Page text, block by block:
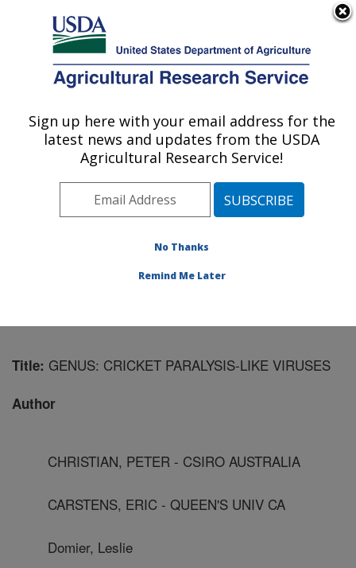
Here's how you know
Agricultural Research Service
U.S. DEPARTMENT OF AGRICULTURE
Soybean/maize Germplasm, Pathology,
and Genetics Research: Urbana, IL
Midwest Area» Urbana, Illinois»
»Publications at this Location
Title: GENUS: CRICKET PARALYSIS-LIKE VIRUSES
Author
CHRISTIAN, PETER - CSIRO AUSTRALIA
CARSTENS, ERIC - QUEEN'S UNIV CA
Domier, Leslie
Sign up here with your email address for the
latest news and updates from the USDA
Agricultural Research Service!
No Thanks
Remind Me Later